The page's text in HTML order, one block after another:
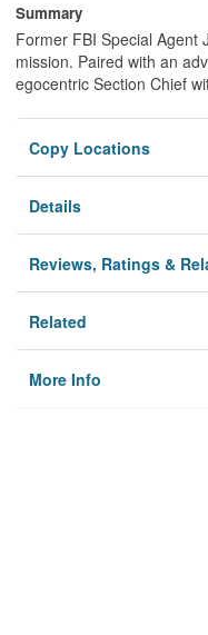
Summary
Former FBI Special Agent
mission. Paired with an
egocentric Section Chief
Copy Locations
Details
Reviews, Ratings &
Related
More Info